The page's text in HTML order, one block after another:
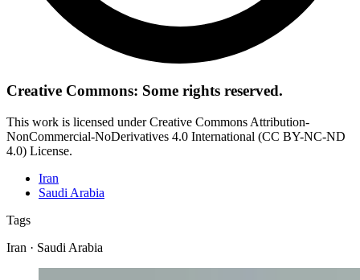
Creative Commons: Some rights reserved.
This work is licensed under Creative Commons Attribution-
NonCommercial-NoDerivatives 4.0 International (CC BY-NC-ND
4.0) License.
Iran
Saudi Arabia
Tags
Iran · Saudi Arabia